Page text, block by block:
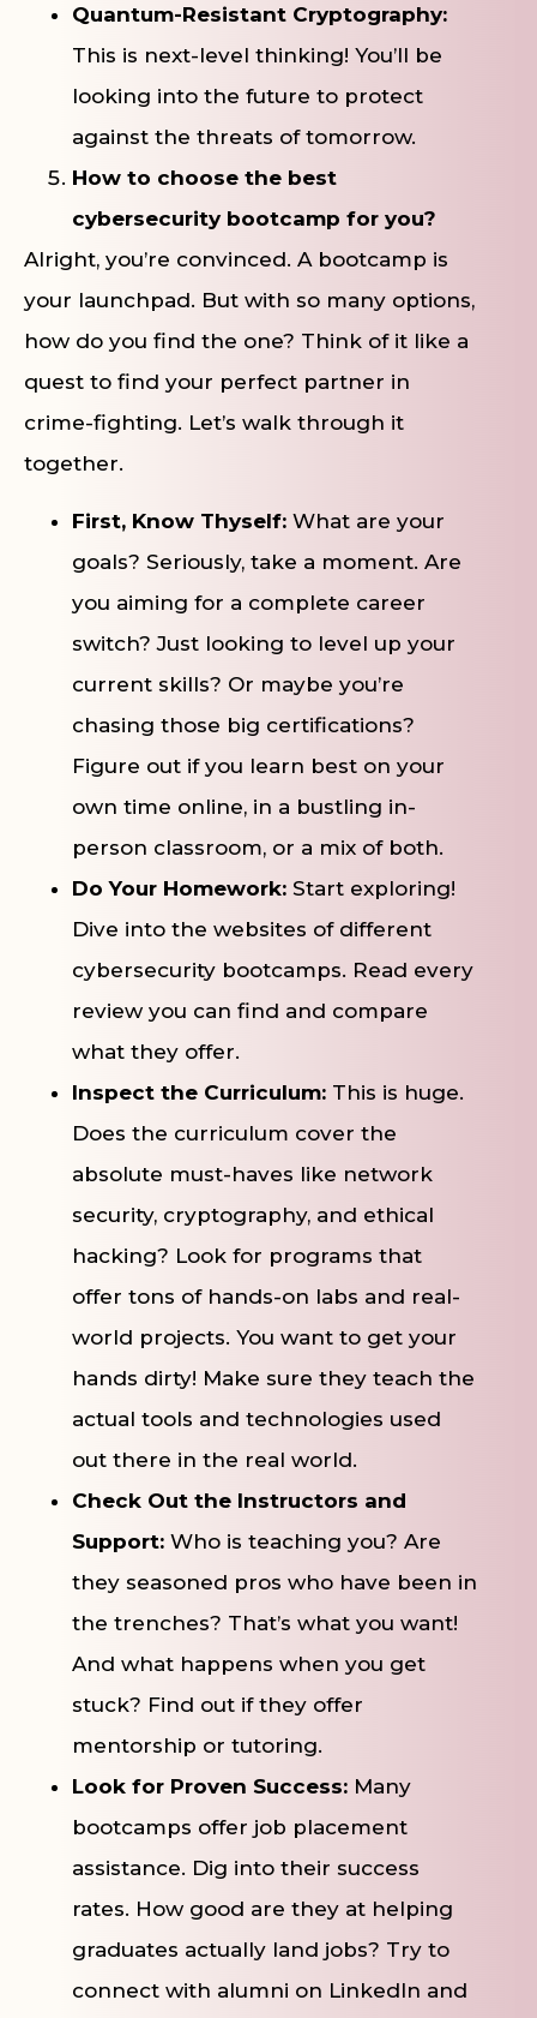
Quantum-Resistant Cryptography:
This is next-level thinking! You’ll be
looking into the future to protect
against the threats of tomorrow.
How to choose the best
cybersecurity bootcamp for you?
Alright, you’re convinced. A bootcamp is
your launchpad. But with so many options,
how do you find the one? Think of it like a
quest to find your perfect partner in
crime-fighting. Let’s walk through it
together.
First, Know Thyself: What are your
goals? Seriously, take a moment. Are
you aiming for a complete career
switch? Just looking to level up your
current skills? Or maybe you’re
chasing those big certifications?
Figure out if you learn best on your
own time online, in a bustling in-
person classroom, or a mix of both.
Do Your Homework: Start exploring!
Dive into the websites of different
cybersecurity bootcamps. Read every
review you can find and compare
what they offer.
Inspect the Curriculum: This is huge.
Does the curriculum cover the
absolute must-haves like network
security, cryptography, and ethical
hacking? Look for programs that
offer tons of hands-on labs and real-
world projects. You want to get your
hands dirty! Make sure they teach the
actual tools and technologies used
out there in the real world.
Check Out the Instructors and
Support: Who is teaching you? Are
they seasoned pros who have been in
the trenches? That’s what you want!
And what happens when you get
stuck? Find out if they offer
mentorship or tutoring.
Look for Proven Success: Many
bootcamps offer job placement
assistance. Dig into their success
rates. How good are they at helping
graduates actually land jobs? Try to
connect with alumni on LinkedIn and